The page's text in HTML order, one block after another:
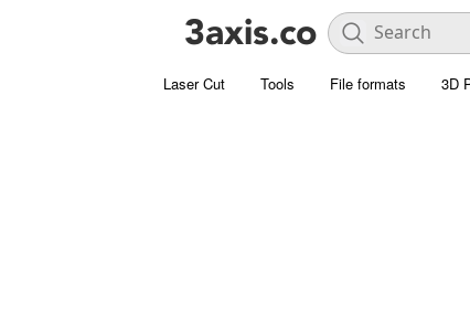
Laser Cut Tools File formats 3D